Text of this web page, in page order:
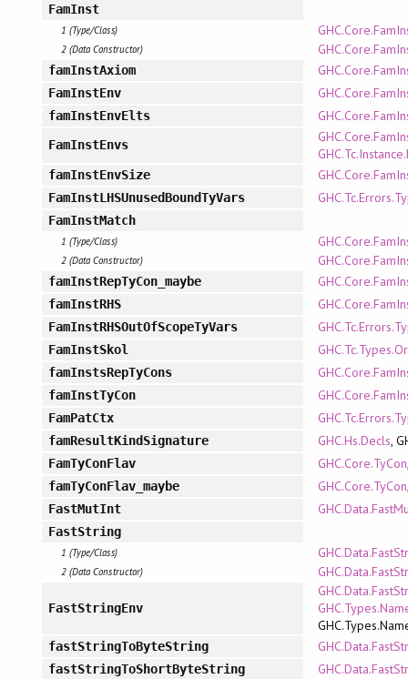
FamInst
1 (Type/Class)
2 (Data Constructor)
famInstAxiom
FamInstEnv
famInstEnvElts
FamInstEnvs
famInstEnvSize
FamInstLHSUnusedBoundTyVars
FamInstMatch
1 (Type/Class)
2 (Data Constructor)
famInstRepTyCon_maybe
famInstRHS
FamInstRHSOutOfScopeTyVars
FamInstSkol
famInstsRepTyCons
famInstTyCon
FamPatCtx
famResultKindSignature GHC.Hs.Decls,
FamTyConFlav GHC.Core.TyCon
famTyConFlav_maybe GHC.Core.TyCon
FastMutInt
FastString
1 (Type/Class)
2 (Data Constructor)
FastStringEnv
fastStringToByteString
fastStringToShortByteString